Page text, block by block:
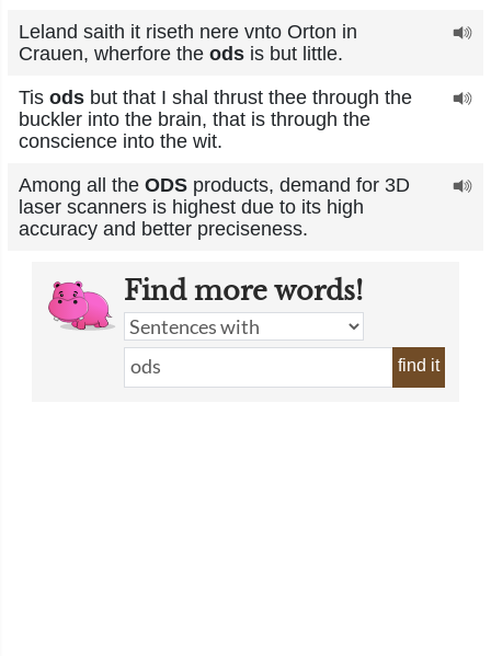
Leland saith it riseth nere vnto Orton in
Crauen, wherfore the ods is but little.
Tis ods but that I shal thrust thee through the
buckler into the brain, that is through the
conscience into the wit.
Among all the ODS products, demand for 3D
laser scanners is highest due to its high
accuracy and better preciseness.
Find more words!
find it